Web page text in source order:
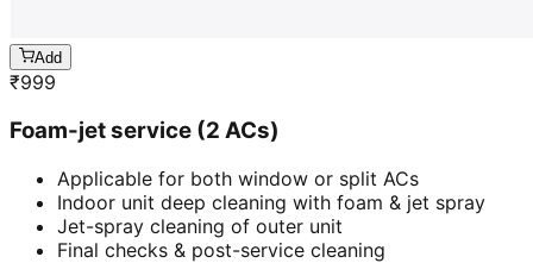
Add
₹999
Foam-jet service (2 ACs)
Applicable for both window or split ACs
Indoor unit deep cleaning with foam & jet spray
Jet-spray cleaning of outer unit
Final checks & post-service cleaning